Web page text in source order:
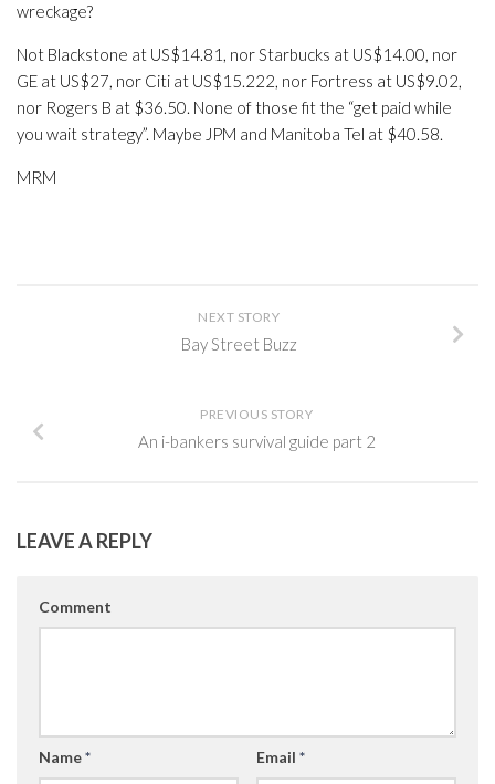
wreckage?
Not Blackstone at US$14.81, nor Starbucks at US$14.00, nor
GE at US$27, nor Citi at US$15.222, nor Fortress at US$9.02,
nor Rogers B at $36.50. None of those fit the “get paid while
you wait strategy”. Maybe JPM and Manitoba Tel at $40.58.
MRM
NEXT STORY
Bay Street Buzz
PREVIOUS STORY
An i-bankers survival guide part 2
LEAVE A REPLY
Comment
Name* Email *